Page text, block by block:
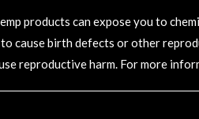
products can expose you to
cause birth defects or other
reproductive harm. For more